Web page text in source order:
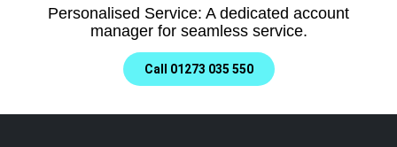
Personalised Service: A dedicated account
manager for seamless service.
Call 01273 035 550